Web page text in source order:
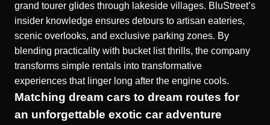
grand tourer glides through lakeside villages. BluStreet’s
insider knowledge ensures detours to artisan eateries,
scenic overlooks, and exclusive parking zones. By
blending practicality with bucket list thrills, the company
transforms simple rentals into transformative
experiences that linger long after the engine cools.
Matching dream cars to dream routes for
an unforgettable exotic car adventure